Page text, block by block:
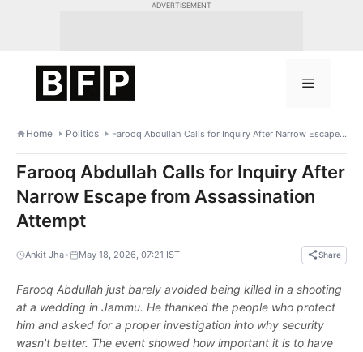
ADVERTISEMENT
Menu
Home Politics Farooq Abdullah Calls for Inquiry After Narrow Escape from Assassination Attempt
Farooq Abdullah Calls for Inquiry After
Narrow Escape from Assassination
Attempt
Ankit Jha• May 18, 2026, 07:21 IST Share
Farooq Abdullah just barely avoided being killed in a shooting
at a wedding in Jammu. He thanked the people who protect
him and asked for a proper investigation into why security
wasn't better. The event showed how important it is to have